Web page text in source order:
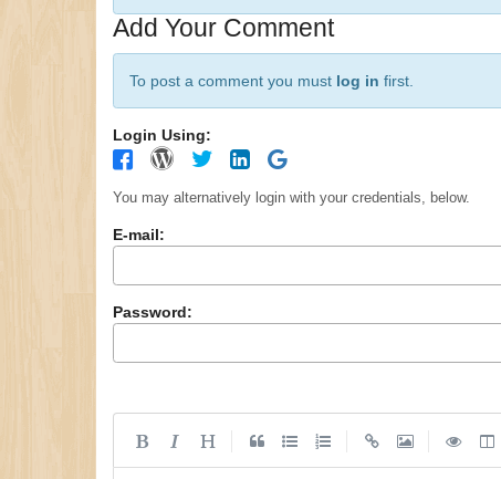
Add Your Comment
To post a comment you must log in first.
Login Using:
You may alternatively login with your credentials, below.
E-mail:
Password: